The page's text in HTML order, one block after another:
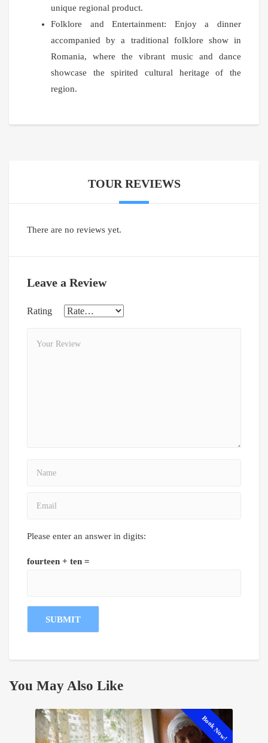
unique regional product.
Folklore and Entertainment: Enjoy a dinner
accompanied by a traditional folklore show in
Romania, where the vibrant music and dance
showcase the spirited cultural heritage of the
region.
TOUR REVIEWS
There are no reviews yet.
Leave a Review
Rating
Please enter an answer in digits:
fourteen + ten =
You May Also Like
Book Now!